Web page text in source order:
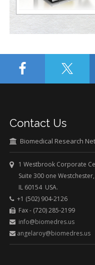
Contact Us
Biomedical Research
1 Westbrook Corporate
Suite 300 one Westchester,
IL 60154 USA.
+1 (502) 904-2126
Fax - (720) 285-2199
info@biomedres.us
angelaroy@biomedres.us